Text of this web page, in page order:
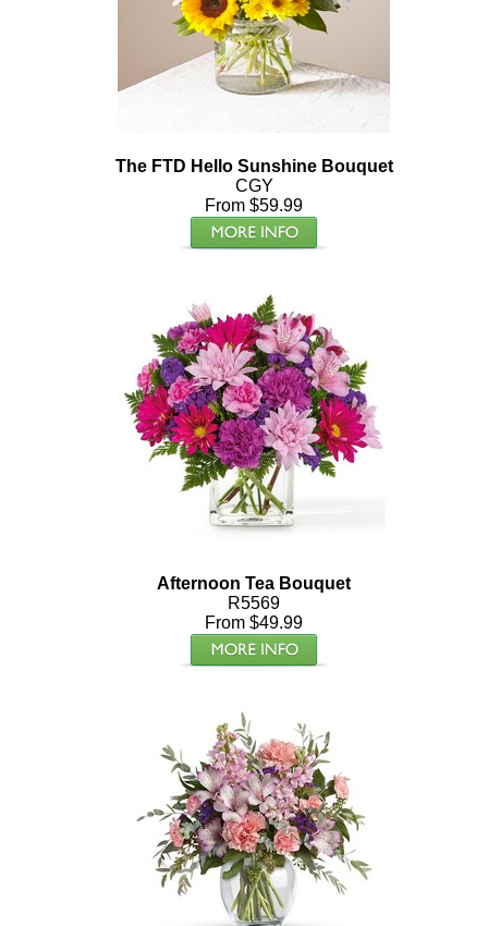
The FTD Hello Sunshine Bouquet
CGY
From $59.99
Afternoon Tea Bouquet
R5569
From $49.99